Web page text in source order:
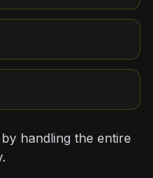
handling the entire